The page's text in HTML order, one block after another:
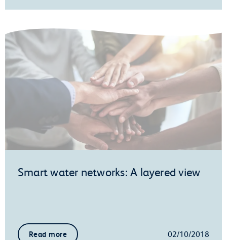
Smart water networks: A layered view
Read more 02/10/2018